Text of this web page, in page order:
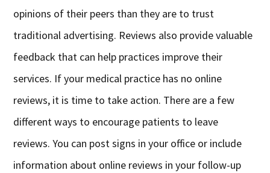
opinions of their peers than they are to trust
traditional advertising. Reviews also provide valuable
feedback that can help practices improve their
services. If your medical practice has no online
reviews, it is time to take action. There are a few
different ways to encourage patients to leave
reviews. You can post signs in your office or include
information about online reviews in your follow-up